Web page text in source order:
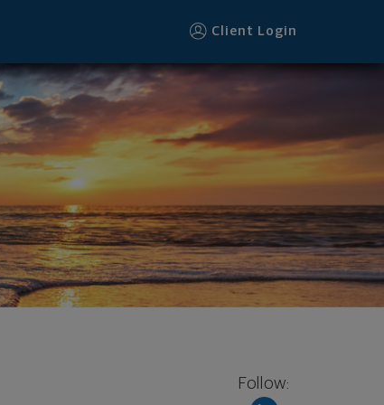
Client Login
Follow: